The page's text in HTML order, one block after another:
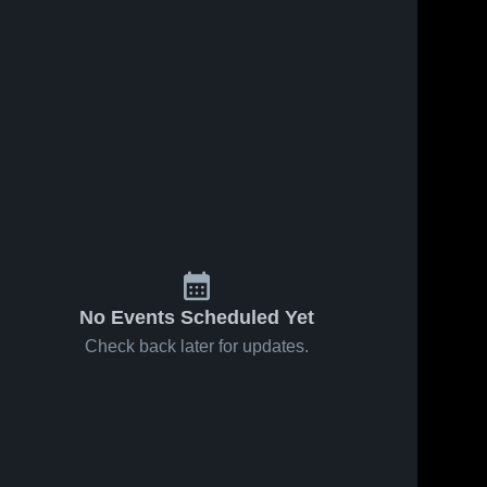
No Events Scheduled Yet
Check back later for updates.